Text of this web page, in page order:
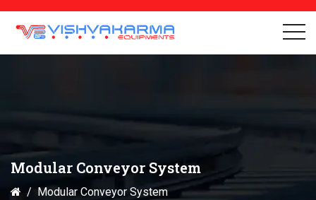
Modular Conveyor System
Modular Conveyor System